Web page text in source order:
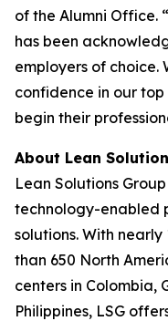
of the Alumni Office.
has been
employers of choice.
confidence in our
begin their
About Lean
Lean Solutions
technology-enabled
solutions. With
than 650 North
centers in Colombia,
Philippines, LSG